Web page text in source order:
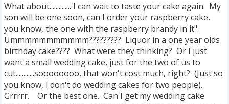
What about..............'I can wait to taste your cake again. My
son will be one soon, can I order your raspberry cake,
you know, the one with the raspberry brandy in it".
Ummmmmmmmmmm????????? Liquor in a one year olds
birthday cake???? What were they thinking? Or I just
want a small wedding cake, just for the two of us to
cut............soooooooo, that won't cost much, right? (Just so
you know, I don't do wedding cakes for two people).
Grrrrr. Or the best one. Can I get my wedding cake